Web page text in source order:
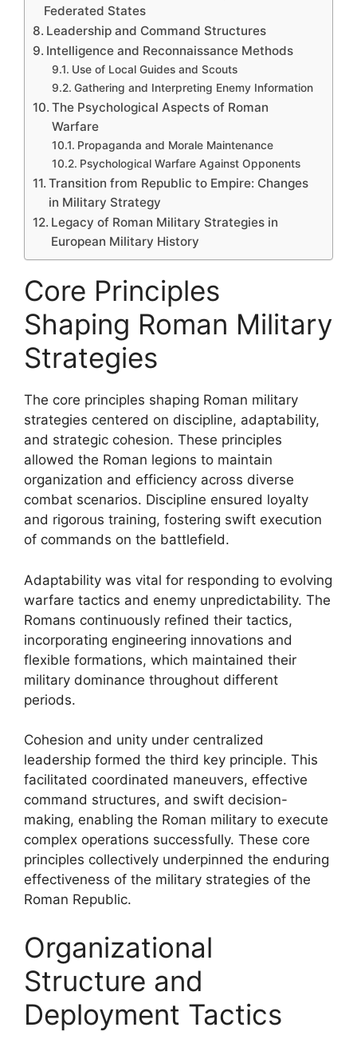
Federated States
Leadership and Command Structures
Intelligence and Reconnaissance Methods
Use of Local Guides and Scouts
Gathering and Interpreting Enemy Information
The Psychological Aspects of Roman
Warfare
Propaganda and Morale Maintenance
Psychological Warfare Against Opponents
Transition from Republic to Empire: Changes
in Military Strategy
Legacy of Roman Military Strategies in
European Military History
Core Principles
Shaping Roman Military
Strategies
The core principles shaping Roman military
strategies centered on discipline, adaptability,
and strategic cohesion. These principles
allowed the Roman legions to maintain
organization and efficiency across diverse
combat scenarios. Discipline ensured loyalty
and rigorous training, fostering swift execution
of commands on the battlefield.
Adaptability was vital for responding to evolving
warfare tactics and enemy unpredictability. The
Romans continuously refined their tactics,
incorporating engineering innovations and
flexible formations, which maintained their
military dominance throughout different
periods.
Cohesion and unity under centralized
leadership formed the third key principle. This
facilitated coordinated maneuvers, effective
command structures, and swift decision-
making, enabling the Roman military to execute
complex operations successfully. These core
principles collectively underpinned the enduring
effectiveness of the military strategies of the
Roman Republic.
Organizational
Structure and
Deployment Tactics